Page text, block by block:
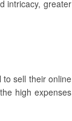
intricacy, greater
to sell their online
high expenses